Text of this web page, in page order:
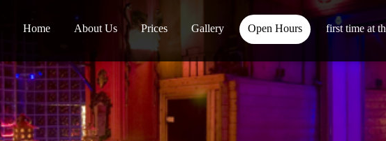
Home About Us Prices Gallery Open Hours first time at